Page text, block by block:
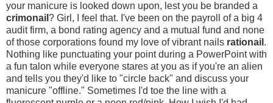
your manicure is looked down upon, lest you be branded a
crimonail ? Girl, I feel that. I've been on the payroll of a big 4
audit firm, a bond rating agency and a mutual fund and none
of those corporations found my love of vibrant nails rationail .
Nothing like punctuating your point during a PowerPoint with
a fun talon while everyone stares at you as if you're an alien
and tells you they'd like to "circle back" and discuss your
manicure "offline." Sometimes I'd toe the line with a